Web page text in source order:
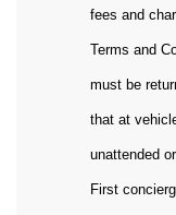
fees and
Terms and
must be
that at
unattended
First